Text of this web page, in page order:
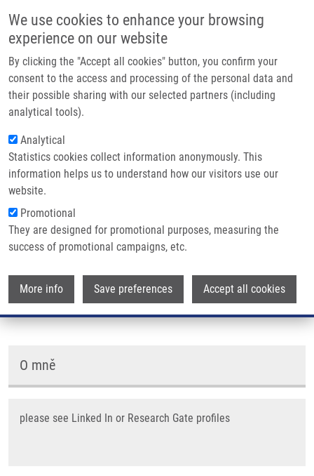
We use cookies to enhance your browsing
experience on our website
By clicking the "Accept all cookies" button, you confirm your
consent to the access and processing of the personal data and
their possible sharing with our selected partners (including
analytical tools).
Analytical
Statistics cookies collect information anonymously. This
information helps us to understand how our visitors use our
website.
Promotional
They are designed for promotional purposes, measuring the
success of promotional campaigns, etc.
More info Save preferences Accept all cookies
Main
Domů
Partner institutions
Technologie a služby
Kontakt
Drobečková navigace
Domů Petřek Martin M.D., CSc.
Petřek Martin M.D., CSc.
Telefon:+420 588442285, +420
585632771
Životopis
O mně
please see Linked In or Research Gate profiles